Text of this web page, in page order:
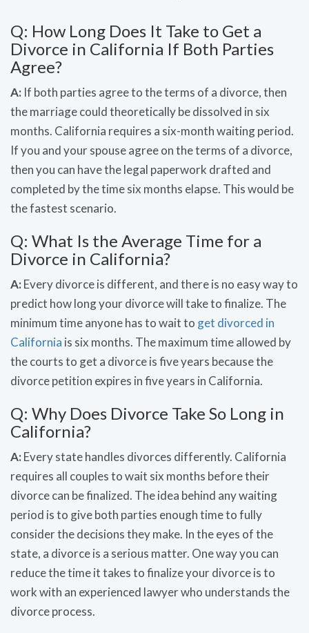
Q: How Long Does It Take to Get a
Divorce in California If Both Parties
Agree?
A: If both parties agree to the terms of a divorce, then
the marriage could theoretically be dissolved in six
months. California requires a six-month waiting period.
If you and your spouse agree on the terms of a divorce,
then you can have the legal paperwork drafted and
completed by the time six months elapse. This would be
the fastest scenario.
Q: What Is the Average Time for a
Divorce in California?
A: Every divorce is different, and there is no easy way to
predict how long your divorce will take to finalize. The
minimum time anyone has to wait to get divorced in
California is six months. The maximum time allowed by
the courts to get a divorce is five years because the
divorce petition expires in five years in California.
Q: Why Does Divorce Take So Long in
California?
A: Every state handles divorces differently. California
requires all couples to wait six months before their
divorce can be finalized. The idea behind any waiting
period is to give both parties enough time to fully
consider the decisions they make. In the eyes of the
state, a divorce is a serious matter. One way you can
reduce the time it takes to finalize your divorce is to
work with an experienced lawyer who understands the
divorce process.